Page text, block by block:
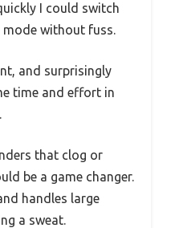
I could switch
without fuss.
and surprisingly
time and effort in
that clog or
be a game changer.
handles large
a sweat.